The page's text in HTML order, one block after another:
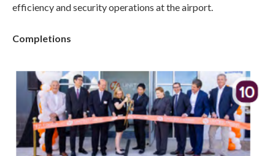
efficiency and security operations at the airport.
Completions